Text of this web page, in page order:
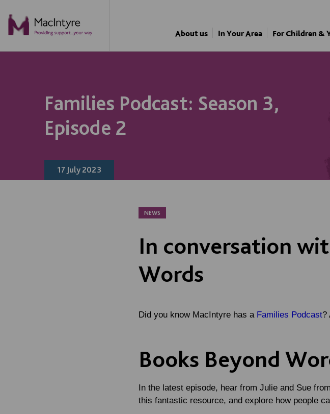
About us In Your Area For Children &
Families Podcast: Season 3,
Episode 2
17 July 2023
NEWS
In conversation
Words
Did you know MacIntyre has a Families Podcast?
Books Beyond
In the latest episode, hear from Julie and Sue from
this fantastic resource, and explore how people
NEWS
NEWS
NEWS